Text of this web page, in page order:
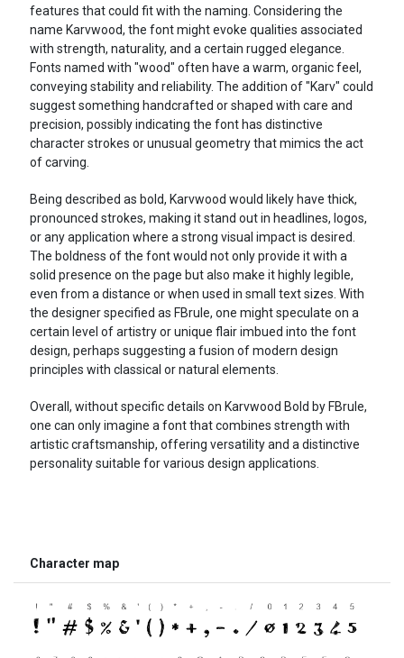
features that could fit with the naming. Considering the
name Karvwood, the font might evoke qualities associated
with strength, naturality, and a certain rugged elegance.
Fonts named with "wood" often have a warm, organic feel,
conveying stability and reliability. The addition of "Karv" could
suggest something handcrafted or shaped with care and
precision, possibly indicating the font has distinctive
character strokes or unusual geometry that mimics the act
of carving.
Being described as bold, Karvwood would likely have thick,
pronounced strokes, making it stand out in headlines, logos,
or any application where a strong visual impact is desired.
The boldness of the font would not only provide it with a
solid presence on the page but also make it highly legible,
even from a distance or when used in small text sizes. With
the designer specified as FBrule, one might speculate on a
certain level of artistry or unique flair imbued into the font
design, perhaps suggesting a fusion of modern design
principles with classical or natural elements.
Overall, without specific details on Karvwood Bold by FBrule,
one can only imagine a font that combines strength with
artistic craftsmanship, offering versatility and a distinctive
personality suitable for various design applications.
Character map